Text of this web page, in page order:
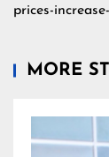
prices-
MORE